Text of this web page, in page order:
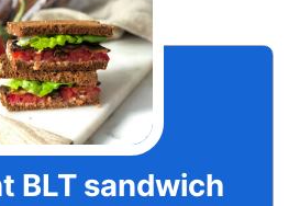
BLT sandwich